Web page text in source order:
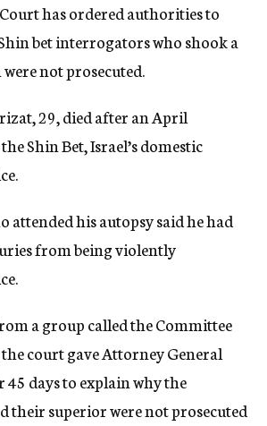
e
n
c
y
Court has ordered authorities to
bet interrogators who shook a
not prosecuted.
29, died after an April
Shin Bet, Israel’s domestic
attended his autopsy said he had
from being violently
a group called the Committee
court gave Attorney General
days to explain why the
their superior were not prosecuted